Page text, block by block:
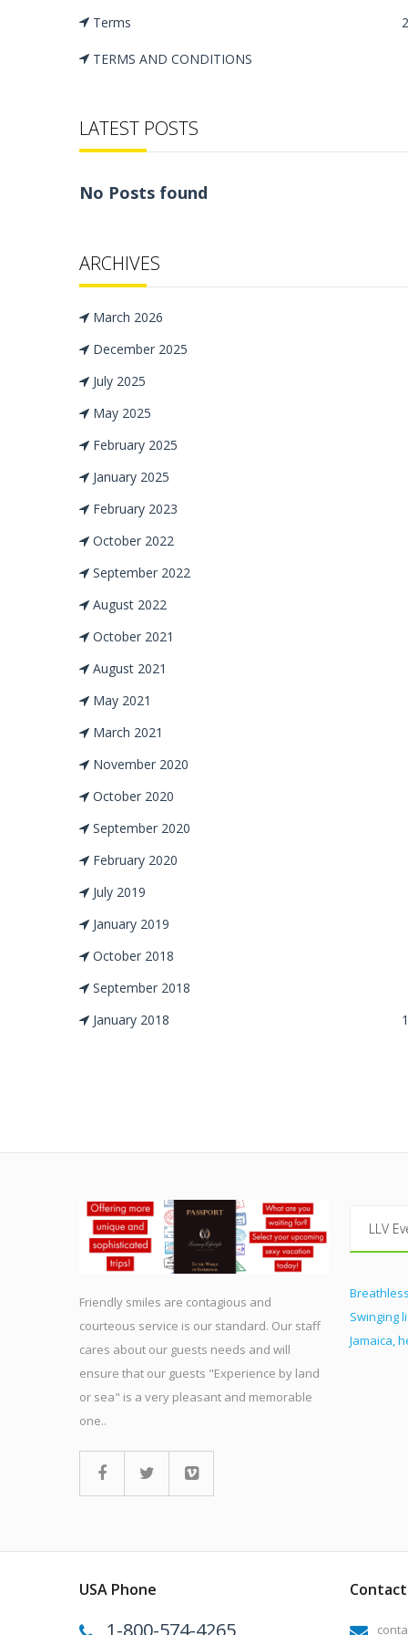
Terms
TERMS AND CONDITIONS
LATEST POSTS
No Posts found
ARCHIVES
March 2026
December 2025
July 2025
May 2025
February 2025
January 2025
February 2023
October 2022
September 2022
August 2022
October 2021
August 2021
May 2021
March 2021
November 2020
October 2020
September 2020
February 2020
July 2019
January 2019
October 2018
September 2018
January 2018
Friendly smiles are contagious and
courteous service is our standard. Our staff
cares about our guests needs and will
ensure that our guests "Experience by land
or sea" is a very pleasant and memorable
one..
LLV
Swinging
Jamaica,
USA Phone